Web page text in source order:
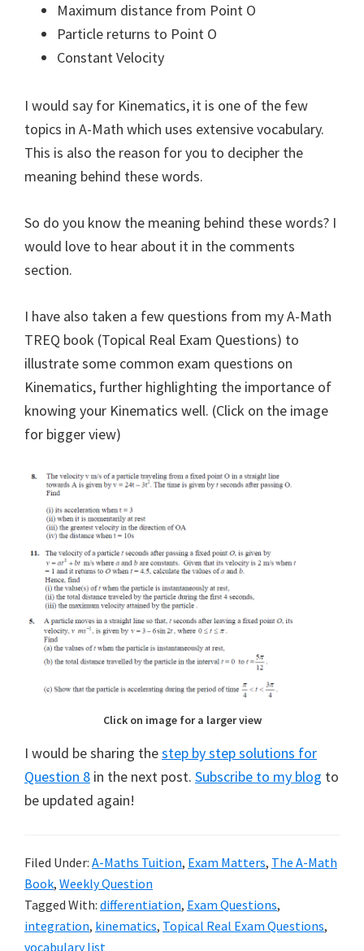
Maximum distance from Point O
Particle returns to Point O
Constant Velocity
I would say for Kinematics, it is one of the few
topics in A-Math which uses extensive vocabulary.
This is also the reason for you to decipher the
meaning behind these words.
So do you know the meaning behind these words? I
would love to hear about it in the comments
section.
I have also taken a few questions from my A-Math
TREQ book (Topical Real Exam Questions) to
illustrate some common exam questions on
Kinematics, further highlighting the importance of
knowing your Kinematics well. (Click on the image
for bigger view)
Click on image for a larger view
I would be sharing thestep by step solutions for
Question 8 in the next post. Subscribe to my blog to
be updated again!
Filed Under: A-Maths Tuition, Exam Matters, The A-Math
Book, Weekly Question
Tagged With: differentiation, Exam Questions,
integration, kinematics, Topical Real Exam Questions,
vocabulary list